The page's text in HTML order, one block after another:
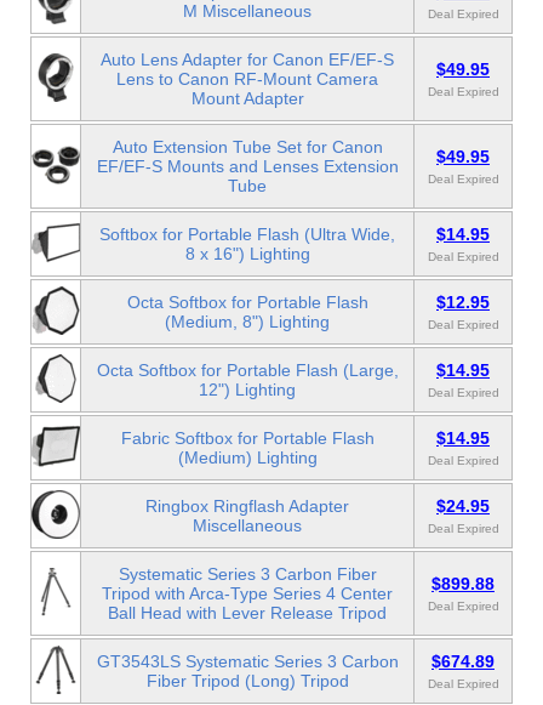
M Miscellaneous
Deal Expired
Auto Lens Adapter for Canon EF/EF-S
Lens to Canon RF-Mount Camera
Mount Adapter
$49.95
Deal Expired
Auto Extension Tube Set for Canon
EF/EF-S Mounts and Lenses Extension
Tube
$49.95
Deal Expired
Softbox for Portable Flash (Ultra Wide,
8 x 16") Lighting
$14.95
Deal Expired
Octa Softbox for Portable Flash
(Medium, 8") Lighting
$12.95
Deal Expired
Octa Softbox for Portable Flash (Large,
12") Lighting
$14.95
Deal Expired
Fabric Softbox for Portable Flash
(Medium) Lighting
$14.95
Deal Expired
Ringbox Ringflash Adapter
Miscellaneous
$24.95
Deal Expired
Systematic Series 3 Carbon Fiber
Tripod with Arca-Type Series 4 Center
Ball Head with Lever Release Tripod
$899.88
Deal Expired
GT3543LS Systematic Series 3 Carbon
Fiber Tripod (Long) Tripod
$674.89
Deal Expired